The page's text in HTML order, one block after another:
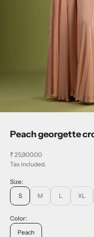
Peach georgette
Sale price
₹ 25,900.00
Tax included.
Size:
S
M L XL
Color:
Peach